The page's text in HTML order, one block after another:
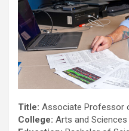
Title: Associate Professor
College: Arts and Sciences